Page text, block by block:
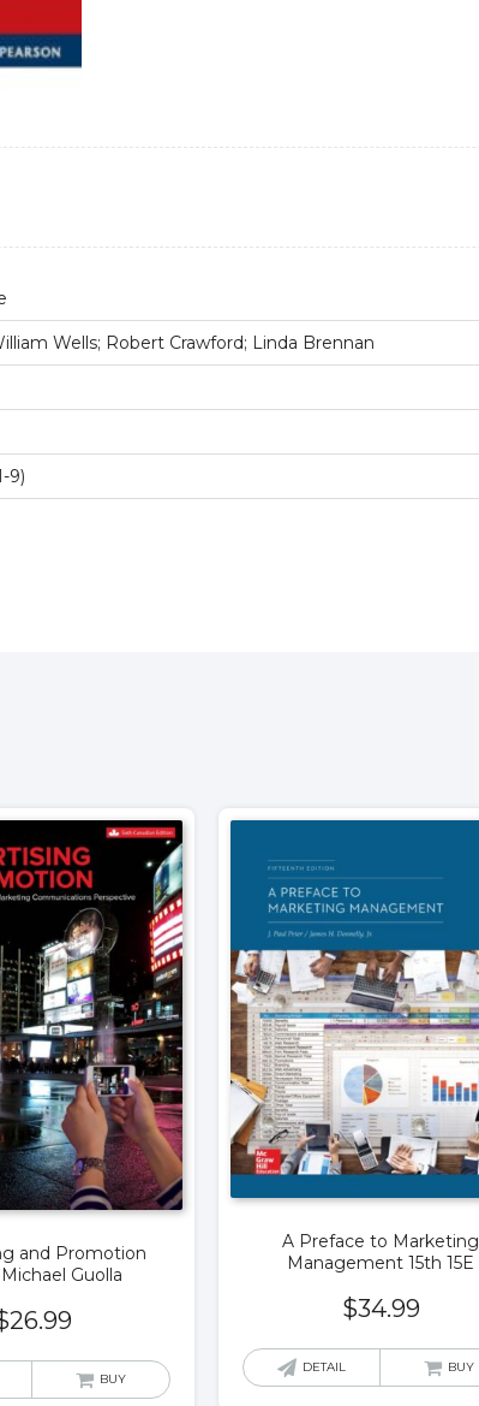
Wells; Robert Crawford; Linda Brennan
9)
and Promotion
Guolla
26.99
BUY
A Preface to Marketing
Management 15th 15E
$34.99
DETAIL BUY